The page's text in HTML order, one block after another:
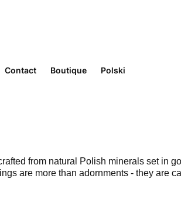
Contact Boutique Polski
from natural Polish minerals set in
are more than adornments - they are